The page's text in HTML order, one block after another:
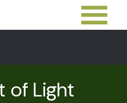
of Light